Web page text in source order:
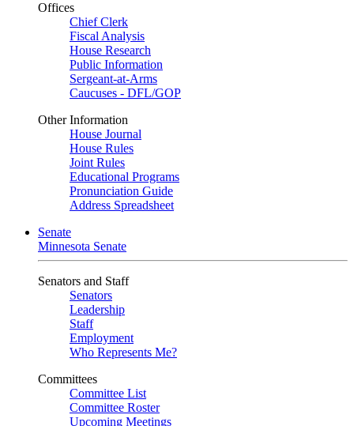
Offices
Chief Clerk
Fiscal Analysis
House Research
Public Information
Sergeant-at-Arms
Caucuses - DFL/GOP
Other Information
House Journal
House Rules
Joint Rules
Educational Programs
Pronunciation Guide
Address Spreadsheet
Senate
Minnesota Senate
Senators and Staff
Senators
Leadership
Staff
Employment
Who Represents Me?
Committees
Committee List
Committee Roster
Upcoming Meetings